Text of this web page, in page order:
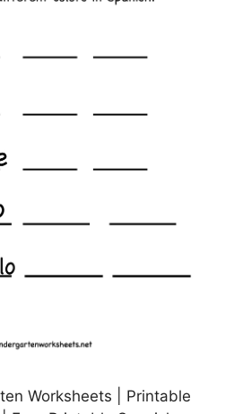
Worksheets | Printable